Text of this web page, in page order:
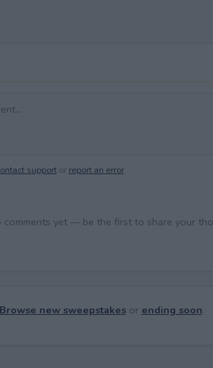
supportor report an error.
comments yet — be the first to share your
Browse new sweepstakesor ending soon.